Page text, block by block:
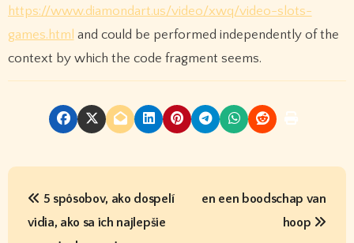
https://www.diamondart.us/video/xwq/video-slots-
games.html and could be performed independently of the
context by which the code fragment seems.
P
5 spôsobov, ako dospelí
vidia, ako sa ich najlepšie
en een boodschap van
hoop